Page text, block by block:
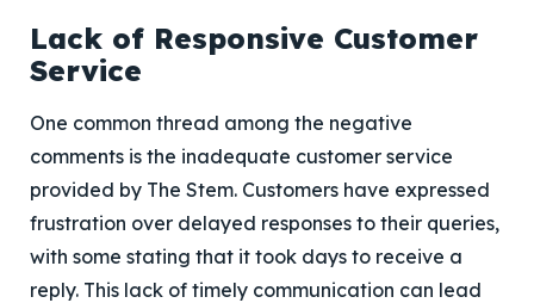
Lack of Responsive Customer
Service
One common thread among the negative
comments is the inadequate customer service
provided by The Stem. Customers have expressed
frustration over delayed responses to their queries,
with some stating that it took days to receive a
reply. This lack of timely communication can lead